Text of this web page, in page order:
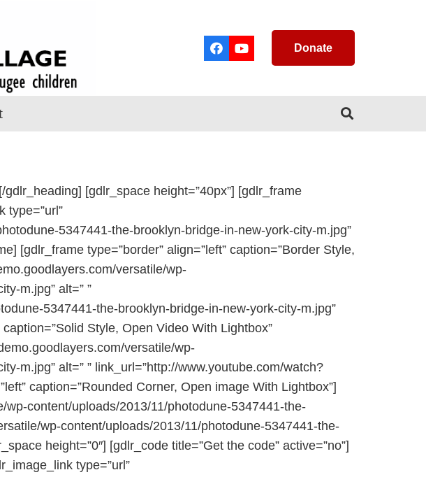
Donate
[gdlr_space height=”40px”] [gdlr_frame
type=”url”
5347441-the-brooklyn-bridge-in-new-york-city-m.jpg”
[gdlr_frame type=”border” align=”left” caption=”Border Style,
versatile/wp-
m.jpg” alt=” ”
5347441-the-brooklyn-bridge-in-new-york-city-m.jpg”
Style, Open Video With Lightbox”
versatile/wp-
m.jpg” alt=” ” link_url=”http://www.youtube.com/watch?
caption=”Rounded Corner, Open image With Lightbox”]
wp-content/uploads/2013/11/photodune-5347441-the-
wp-content/uploads/2013/11/photodune-5347441-the-
height=”0″] [gdlr_code title=”Get the code” active=”no”]
type=”url”